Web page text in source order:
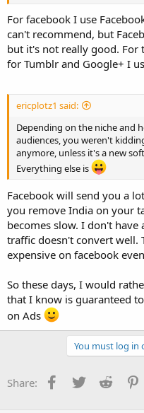
The Tumblr bot is sick but I
software you use.
I have nothing for Google
now I have Tumblr, Pinterest,
For facebook I use
can't recommend, but
but it's not really good. For
for Tumblr and Google+ I
ericplotz1 said:
Depending on the niche and
audiences, you weren't
anymore, unless it's a new
Everything else is
Facebook will send you a
you remove India on your
becomes slow. I don't
traffic doesn't convert well.
expensive on facebook
So these days, I would
that I know is guaranteed
on Ads
You must log in
Share: Facebook
TwitterReddit